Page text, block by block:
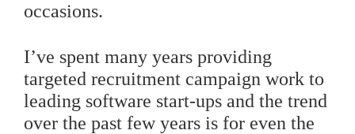
occasions.
I’ve spent many years providing
targeted recruitment campaign work to
leading software start-ups and the trend
over the past few years is for even the